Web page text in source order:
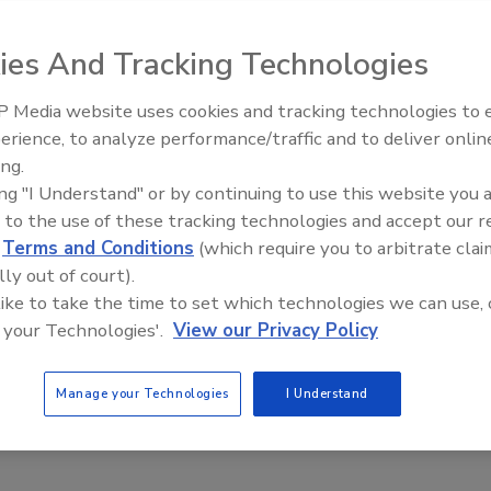
in Q2 2024 were analyzed in a recent report that
21.07% increase in exploit activity compared to Q1.
an 81% year-over-year increase in
attacks
actors and their new techniques, their evolving
and their global impact.
Middle East Escalation,
Humanitarian Law and
And Tracking Technologies
Media website uses cookies and tracking technologies to
to analyze performance/traffic and to deliver
"I Understand" or by continuing to use this website you
to the use of these tracking technologies and accept our
Terms and Conditions (which require you to arbitrate
out of court).
to take the time to set which technologies we can use,
Technologies'. View our Privacy Policy
Manage your Technologies I Understand